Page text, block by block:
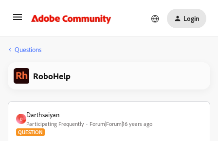
Login
Questions
RoboHelp
D
Darthsaiyan
Participating Frequently Forum|Forum|16 years ago
QUESTION